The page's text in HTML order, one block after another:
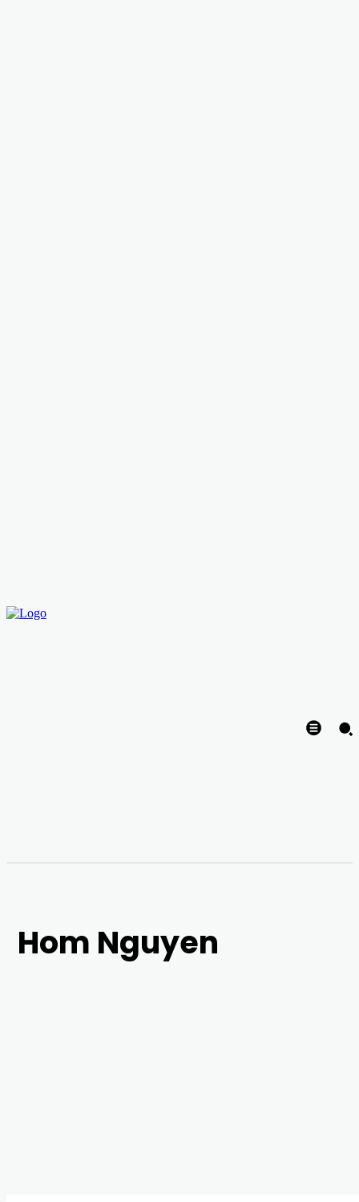
Hom Nguyen